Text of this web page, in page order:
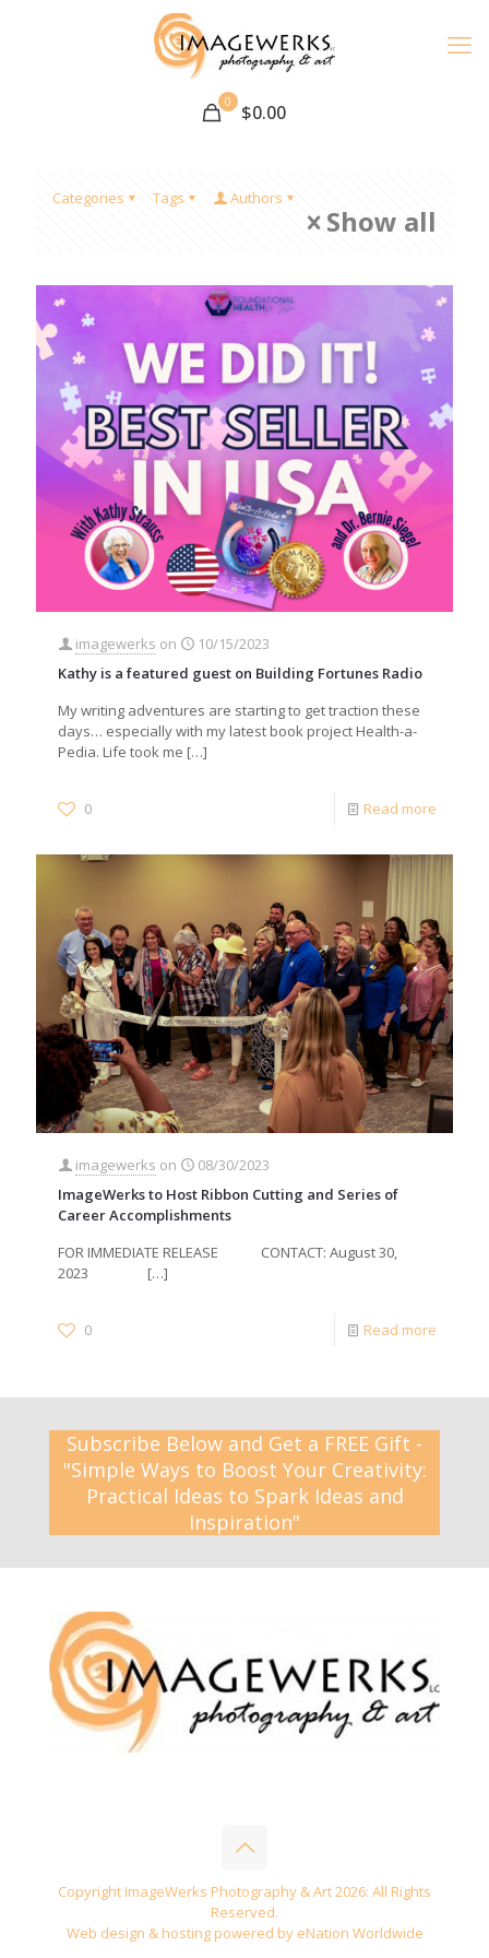
0 $0.00
Categories Tags Authors
Show all
imagewerks on
10/15/2023
Kathy is a featured guest on Building Fortunes Radio
My writing adventures are starting to get traction these
days… especially with my latest book project Health-a-
Pedia. Life took me […]
0 Read more
imagewerks on
08/30/2023
ImageWerks to Host Ribbon Cutting and Series of
Career Accomplishments
FOR IMMEDIATE RELEASE CONTACT: August 30,
2023
[…]
0 Read more
Subscribe Below and Get a FREE Gift -
"Simple Ways to Boost Your Creativity:
Practical Ideas to Spark Ideas and
Inspiration"
Copyright ImageWerks Photography & Art 2026: All Rights
Reserved.
Web design & hosting powered by eNation Worldwide